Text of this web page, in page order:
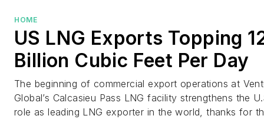
HOME
US LNG Exports Topping
Billion Cubic Feet Per Day
The beginning of commercial export operations at
Global’s Calcasieu Pass LNG facility strengthens the
role as leading LNG exporter in the world, thanks for